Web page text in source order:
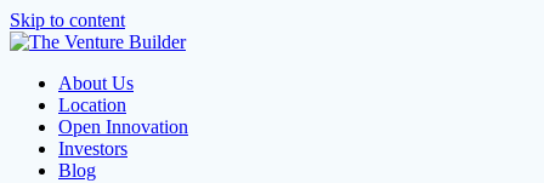
Skip to content
About Us
Location
Open Innovation
Investors
Blog